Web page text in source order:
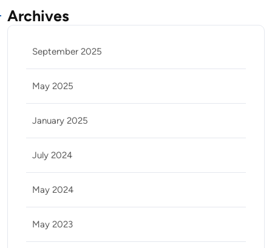
Archives
September 2025
May 2025
January 2025
July 2024
May 2024
May 2023